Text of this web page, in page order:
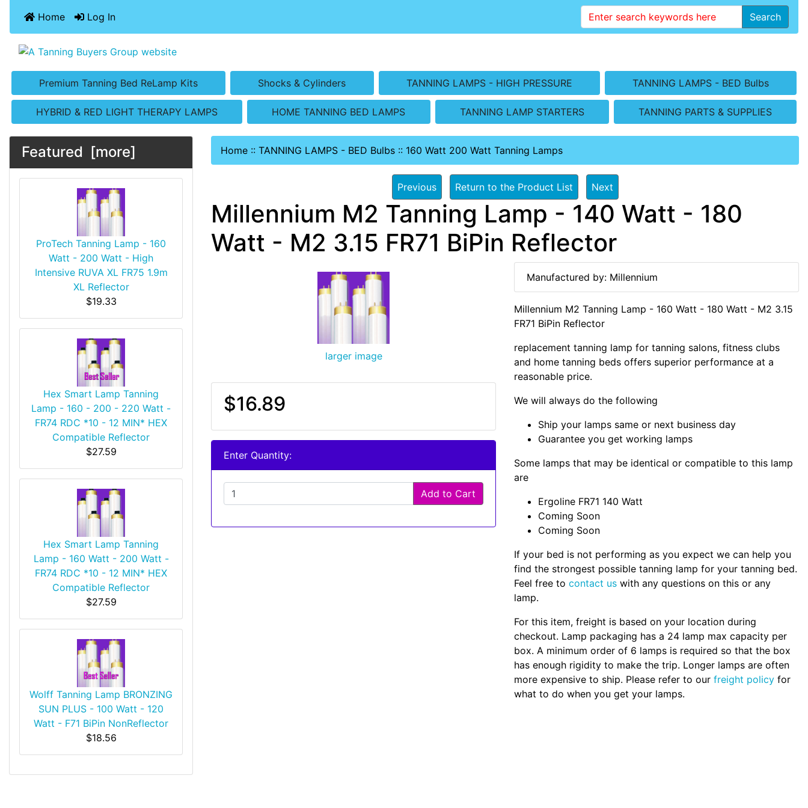
Home Log In Search
Premium Tanning Bed ReLamp Kits Shocks & Cylinders TANNING LAMPS - HIGH PRESSURE TANNING LAMPS - BED Bulbs
HYBRID & RED LIGHT THERAPY LAMPS HOME TANNING BED LAMPS TANNING LAMP STARTERS TANNING PARTS & SUPPLIES
Featured [more]
ProTech Tanning Lamp - 160
Watt - 200 Watt - High
Intensive RUVA XL FR75 1.9m
XL Reflector
$19.33
Hex Smart Lamp Tanning
Lamp - 160 - 200 - 220 Watt -
FR74 RDC *10 - 12 MIN* HEX
Compatible Reflector
$27.59
Hex Smart Lamp Tanning
Lamp - 160 Watt - 200 Watt -
FR74 RDC *10 - 12 MIN* HEX
Compatible Reflector
$27.59
Wolff Tanning Lamp BRONZING
SUN PLUS - 100 Watt - 120
Watt - F71 BiPin NonReflector
$18.56
Home :: TANNING LAMPS - BED Bulbs :: 160 Watt 200 Watt Tanning Lamps
Previous Return to the Product List Next
Millennium M2 Tanning Lamp - 140 Watt - 180
Watt - M2 3.15 FR71 BiPin Reflector
larger image
$16.89
Enter Quantity:
Add to Cart
Manufactured by: Millennium
Millennium M2 Tanning Lamp - 160 Watt - 180 Watt - M2 3.15
FR71 BiPin Reflector
replacement tanning lamp for tanning salons, fitness clubs
and home tanning beds offers superior performance at a
reasonable price.
We will always do the following
Ship your lamps same or next business day
Guarantee you get working lamps
Some lamps that may be identical or compatible to this lamp
are
Ergoline FR71 140 Watt
Coming Soon
Coming Soon
If your bed is not performing as you expect we can help you
find the strongest possible tanning lamp for your tanning bed.
Feel free to contact us with any questions on this or any
lamp.
For this item, freight is based on your location during
checkout. Lamp packaging has a 24 lamp max capacity per
box. A minimum order of 6 lamps is required so that the box
has enough rigidity to make the trip. Longer lamps are often
more expensive to ship. Please refer to our freight policy for
what to do when you get your lamps.